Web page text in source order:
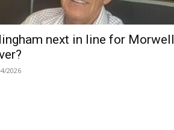
next in line for Morwell
2026